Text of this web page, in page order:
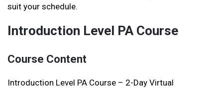
suit your schedule.
Introduction Level PA Course
Course Content
Introduction Level PA Course – 2-Day Virtual